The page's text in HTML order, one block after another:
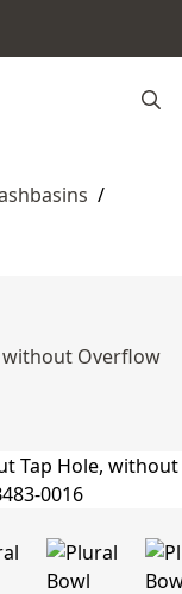
/
without Overflow